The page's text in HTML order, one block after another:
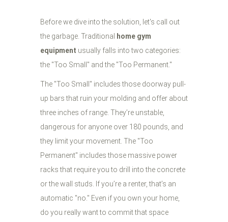
Before we dive into the solution, let's call out
the garbage. Traditional
home gym
equipment usually falls into two categories:
the "Too Small" and the "Too Permanent."
The "Too Small" includes those doorway pull-
up bars that ruin your molding and offer about
three inches of range. They’re unstable,
dangerous for anyone over 180 pounds, and
they limit your movement. The "Too
Permanent" includes those massive power
racks that require you to drill into the concrete
or the wall studs. If you’re a renter, that’s an
automatic "no." Even if you own your home,
do you really want to commit that space